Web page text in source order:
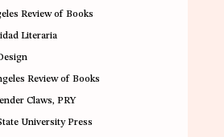
Review of Books
Literaria
Review of Books
Claws, PRY
University Press